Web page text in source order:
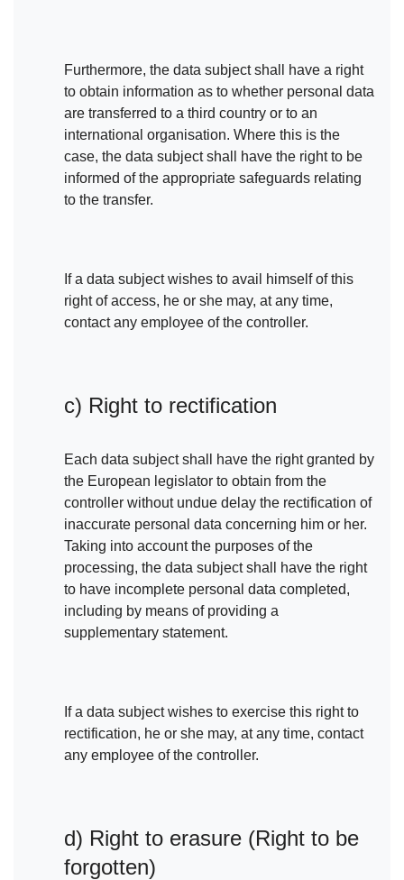
Furthermore, the data subject shall have a right
to obtain information as to whether personal data
are transferred to a third country or to an
international organisation. Where this is the
case, the data subject shall have the right to be
informed of the appropriate safeguards relating
to the transfer.
If a data subject wishes to avail himself of this
right of access, he or she may, at any time,
contact any employee of the controller.
c) Right to rectification
Each data subject shall have the right granted by
the European legislator to obtain from the
controller without undue delay the rectification of
inaccurate personal data concerning him or her.
Taking into account the purposes of the
processing, the data subject shall have the right
to have incomplete personal data completed,
including by means of providing a
supplementary statement.
If a data subject wishes to exercise this right to
rectification, he or she may, at any time, contact
any employee of the controller.
d) Right to erasure (Right to be
forgotten)